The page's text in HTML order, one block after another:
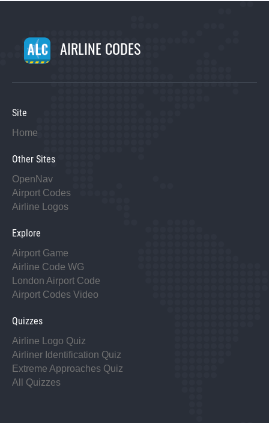
AIRLINE CODES
Site
Home
Other Sites
OpenNav
Airport Codes
Airline Logos
Explore
Airport Game
Airline Code WG
London Airport Code
Airport Codes Video
Quizzes
Airline Logo Quiz
Airliner Identification Quiz
Extreme Approaches Quiz
All Quizzes